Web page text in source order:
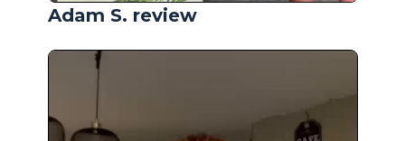
Adam S. review